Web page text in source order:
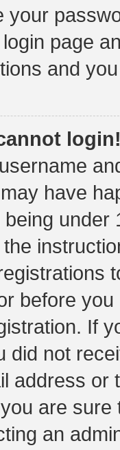
your
page
and
have
before
If
did not
address or
are
an